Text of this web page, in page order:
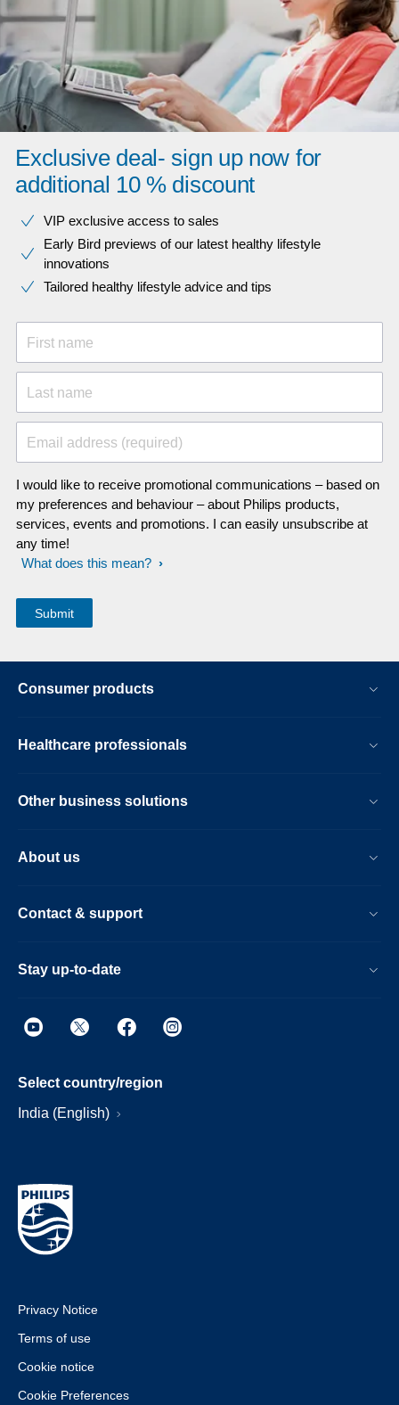
Exclusive deal- sign up now for
additional 10 % discount
VIP exclusive access to sales​​
Early Bird previews of our latest healthy lifestyle
innovations​
Tailored healthy lifestyle advice and tips
First name
Last name
Email address (required)
I would like to receive promotional communications – based on
my preferences and behaviour – about Philips products,
services, events and promotions. I can easily unsubscribe at
any time!
What does this mean?
Consumer products
Healthcare professionals
Other business solutions
About us
Contact & support
Stay up-to-date
Select country/region
India (English)
Privacy Notice
Terms of use
Cookie notice
Cookie Preferences